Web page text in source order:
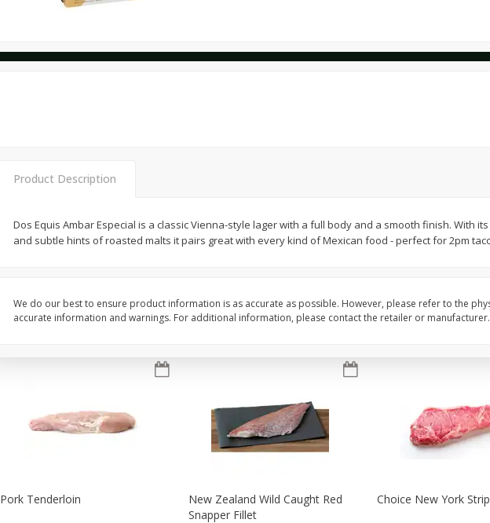
150 each $100 each $ 300 each
Organicgirl Everyday
Pork Tenderloin
New Zealand Wild Caught Red
Snapper Fillet
Choice New York
Product Description
Dos Equis Ambar Especial is a classic Vienna-style lager with a full body and a smooth finish. With
and subtle hints of roasted malts it pairs great with every kind of Mexican food - perfect for 2pm
We do our best to ensure product information is as accurate as possible. However, please refer to the
accurate information and warnings. For additional information, please contact the retailer or manufacturer.